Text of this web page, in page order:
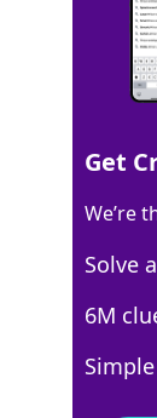
All
100%
Get
We’re
Solve
6M